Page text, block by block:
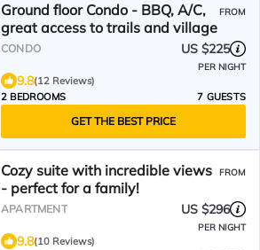
Ground floor Condo - BBQ, A/C,
great access to trails and village
FROM
CONDO US $225
PER NIGHT
9.8(12 Reviews)
2 BEDROOMS
7 GUESTS
GET THE BEST PRICE
Cozy suite with incredible views
- perfect for a family!
FROM
APARTMENT US $296
PER NIGHT
9.8(10 Reviews)